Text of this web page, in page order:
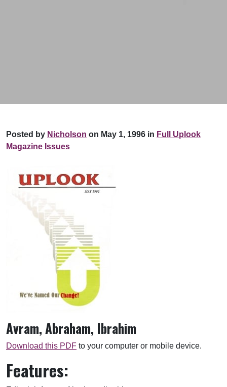
Posted by Nicholson on May 1, 1996 in Full Uplook
Magazine Issues
Avram, Abraham, Ibrahim
Download this PDF to your computer or mobile device.
Features: